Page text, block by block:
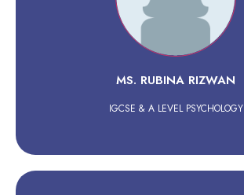
MS. RUBINA RIZWAN
IGCSE & A LEVEL PSYCHOLOGY